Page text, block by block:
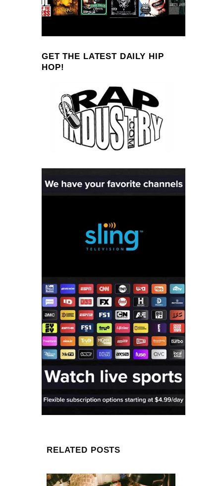
GET THE LATEST DAILY HIP
HOP!
RELATED POSTS